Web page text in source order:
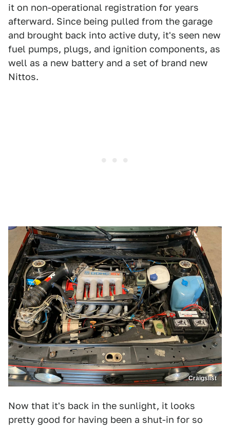
it on non-operational registration for years
afterward. Since being pulled from the garage
and brought back into active duty, it's seen new
fuel pumps, plugs, and ignition components, as
well as a new battery and a set of brand new
Nittos.
Craigslist
Now that it's back in the sunlight, it looks
pretty good for having been a shut-in for so